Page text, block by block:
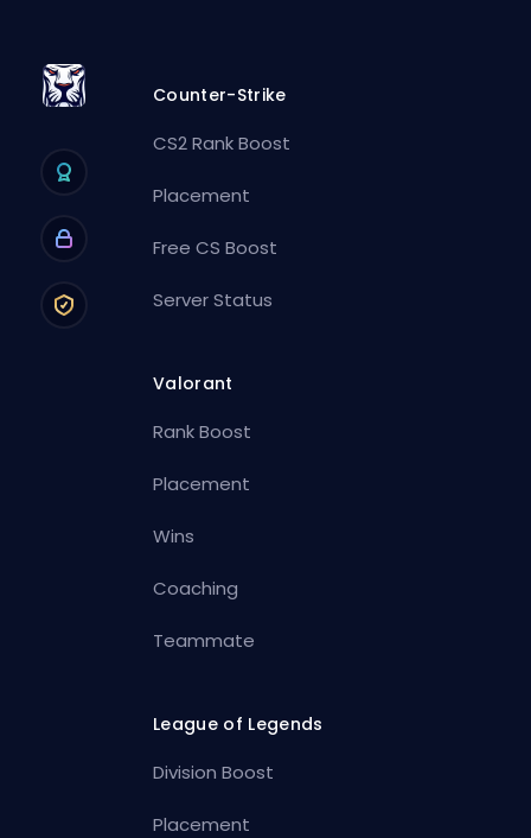
Counter-Strike
CS2 Rank Boost
Placement
Free CS Boost
Server Status
Valorant
Rank Boost
Placement
Wins
Coaching
Teammate
League of Legends
Division Boost
Placement